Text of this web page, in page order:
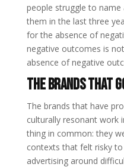
people struggle to
them in the last three
for the absence of
negative outcomes is
absence of negative
The Brands That
The brands that have
culturally resonant work
thing in common: they
contexts that felt risky
advertising around